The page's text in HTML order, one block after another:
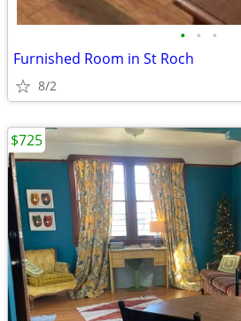
• • •
Furnished Room in St Roch
8/2
$725